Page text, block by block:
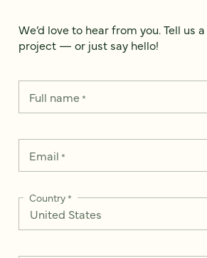
We’d love to hear from you. Tell us
project — or just say hello!
Full name*
Email *
Country*